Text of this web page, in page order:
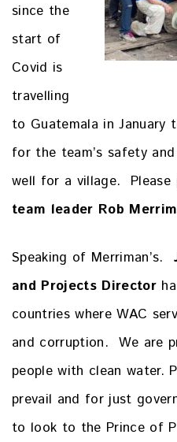
since the
start of
Covid is
travelling
to Guatemala in
for the team’s safety
well for a village.
team leader Rob
Speaking of Merriman’s.
and Projects Director
countries where WAC
and corruption. We are
people with clean water.
prevail and for just
to look to the Prince of